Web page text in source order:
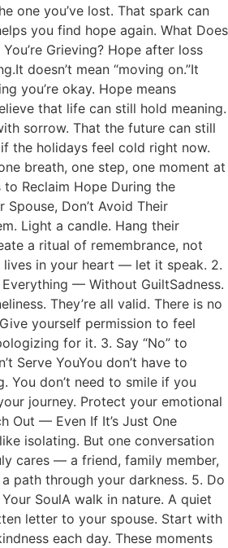
one you’ve lost. That spark can
you find hope again. What Does
Grieving? Hope after loss
doesn’t mean “moving on.”It
you’re okay. Hope means
that life can still hold meaning.
sorrow. That the future can still
the holidays feel cold right now.
breath, one step, one moment at
Reclaim Hope During the
Spouse, Don’t Avoid Their
Light a candle. Hang their
a ritual of remembrance, not
lives in your heart — let it speak. 2.
— Without GuiltSadness.
They’re all valid. There is no
yourself permission to feel
for it. 3. Say “No” to
Serve YouYou don’t have to
You don’t need to smile if you
journey. Protect your emotional
Out — Even If It’s Just One
isolating. But one conversation
cares — a friend, family member,
path through your darkness. 5. Do
SoulA walk in nature. A quiet
letter to your spouse. Start with
each day. These moments